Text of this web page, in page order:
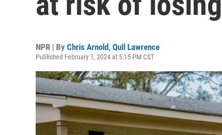
NPR | By Chris Arnold, Quil Lawrence
Published February 1, 2024 at 5:15 PM CST